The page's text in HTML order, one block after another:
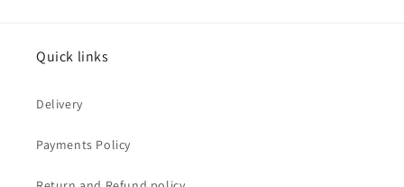
Quick links
Delivery
Payments Policy